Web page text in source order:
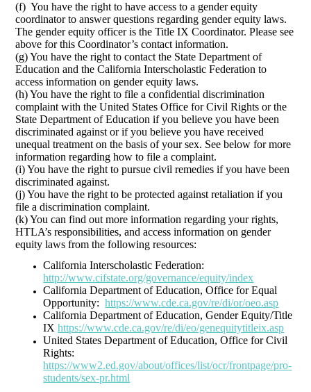
(f) You have the right to have access to a gender equity
coordinator to answer questions regarding gender equity laws.
The gender equity officer is the Title IX Coordinator. Please see
above for this Coordinator’s contact information.
(g) You have the right to contact the State Department of
Education and the California Interscholastic Federation to
access information on gender equity laws.
(h) You have the right to file a confidential discrimination
complaint with the United States Office for Civil Rights or the
State Department of Education if you believe you have been
discriminated against or if you believe you have received
unequal treatment on the basis of your sex. See below for more
information regarding how to file a complaint.
(i) You have the right to pursue civil remedies if you have been
discriminated against.
(j) You have the right to be protected against retaliation if you
file a discrimination complaint.
(k) You can find out more information regarding your rights,
HTLA’s responsibilities, and access information on gender
equity laws from the following resources:
California Interscholastic Federation:
http://www.cifstate.org/governance/equity/index
California Department of Education, Office for Equal
Opportunity:https://www.cde.ca.gov/re/di/or/oeo.asp
California Department of Education, Gender Equity/Title
IXhttps://www.cde.ca.gov/re/di/eo/genequitytitleix.asp
United States Department of Education, Office for Civil
Rights:
https://www2.ed.gov/about/offices/list/ocr/frontpage/pro-
students/sex-pr.html